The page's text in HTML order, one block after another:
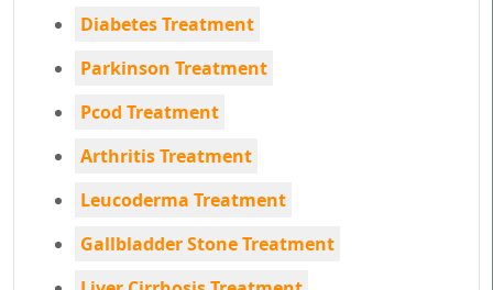
Diabetes Treatment
Parkinson Treatment
Pcod Treatment
Arthritis Treatment
Leucoderma Treatment
Gallbladder Stone Treatment